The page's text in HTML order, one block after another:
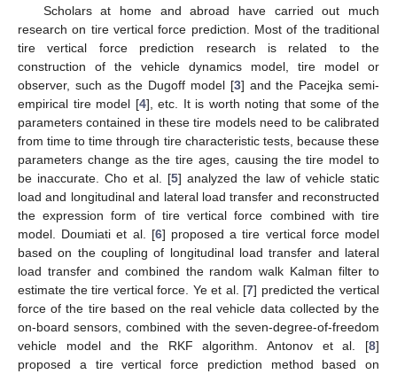
Scholars at home and abroad have carried out much
research on tire vertical force prediction. Most of the traditional
tire vertical force prediction research is related to the
construction of the vehicle dynamics model, tire model or
observer, such as the Dugoff model [3] and the Pacejka semi-
empirical tire model [4], etc. It is worth noting that some of the
parameters contained in these tire models need to be calibrated
from time to time through tire characteristic tests, because these
parameters change as the tire ages, causing the tire model to
be inaccurate. Cho et al. [5] analyzed the law of vehicle static
load and longitudinal and lateral load transfer and reconstructed
the expression form of tire vertical force combined with tire
model. Doumiati et al. [6] proposed a tire vertical force model
based on the coupling of longitudinal load transfer and lateral
load transfer and combined the random walk Kalman filter to
estimate the tire vertical force. Ye et al. [7] predicted the vertical
force of the tire based on the real vehicle data collected by the
on-board sensors, combined with the seven-degree-of-freedom
vehicle model and the RKF algorithm. Antonov et al. [8]
proposed a tire vertical force prediction method based on